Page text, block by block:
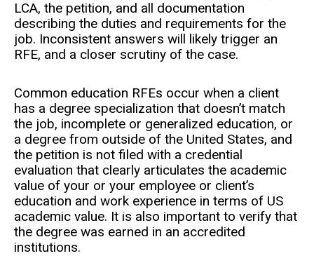
LCA, the petition, and all documentation
describing the duties and requirements for the
job. Inconsistent answers will likely trigger an
RFE, and a closer scrutiny of the case.
Common education RFEs occur when a client
has a degree specialization that doesn’t match
the job, incomplete or generalized education, or
a degree from outside of the United States, and
the petition is not filed with a credential
evaluation that clearly articulates the academic
value of your or your employee or client’s
education and work experience in terms of US
academic value. It is also important to verify that
the degree was earned in an accredited
institutions.